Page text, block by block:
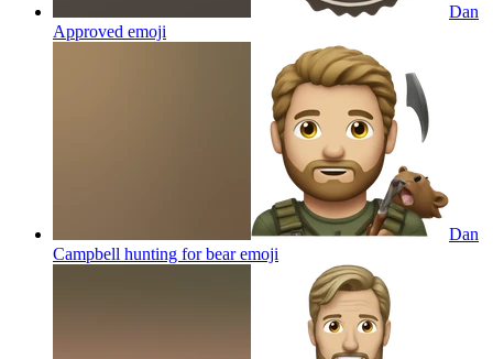
Dan
Approved emoji
Dan
Campbell hunting for bearemoji